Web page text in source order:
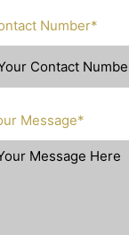
Number*
Message*